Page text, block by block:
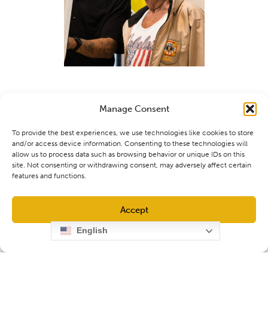
Manage Consent
To provide the best experiences, we use technologies like cookies to store
and/or access device information. Consenting to these technologies will
allow us to process data such as browsing behavior or unique IDs on this
site. Not consenting or withdrawing consent, may adversely affect certain
features and functions.
Accept
Opt-out preferences
English